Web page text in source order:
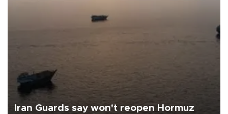
Iran Guards say won't reopen Hormuz